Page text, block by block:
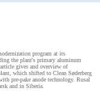
program at its
the plant's primary aluminum
gives and overview of
which shifted to Clean Søderberg
pre-pake anode technology. Rusal
and in Siberia.